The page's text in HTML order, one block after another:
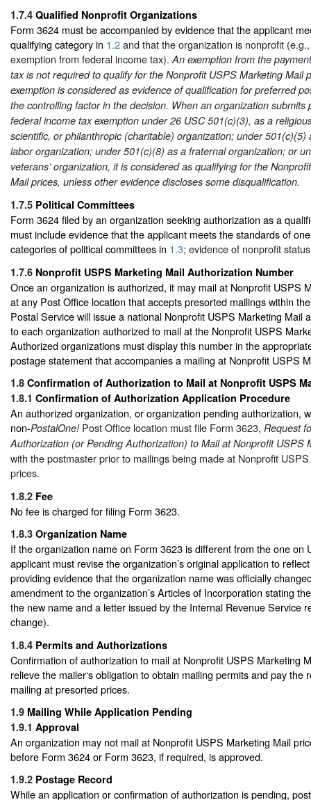
1.7.4 Qualified Nonprofit Organizations
Form 3624 must be accompanied by evidence that the applicant
qualifying category in 1.2and that the organization is nonprofit
exemption from federal income tax). An exemption from the
tax is not required to qualify for the Nonprofit USPS Marketing Mail
exemption is considered as evidence of qualification for preferred
the controlling factor in the decision. When an organization submits
federal income tax exemption under 26 USC 501(c)(3), as a
scientific, or philanthropic (charitable) organization; under 501(c)(5)
labor organization; under 501(c)(8) as a fraternal organization; or
veterans’ organization, it is considered as qualifying for the
Mail prices, unless other evidence discloses some disqualification.
1.7.5 Political Committees
Form 3624 filed by an organization seeking authorization as a
must include evidence that the applicant meets the standards of
categories of political committees in 1.3; evidence of nonprofit
1.7.6 Nonprofit USPS Marketing Mail Authorization Number
Once an organization is authorized, it may mail at Nonprofit USPS
at any Post Office location that accepts presorted mailings within
Postal Service will issue a national Nonprofit USPS Marketing Mail
to each organization authorized to mail at the Nonprofit USPS
Authorized organizations must display this number in the
postage statement that accompanies a mailing at Nonprofit USPS
1.8 Confirmation of Authorization to Mail at Nonprofit USPS
1.8.1 Confirmation of Authorization Application Procedure
An authorized organization, or organization pending authorization,
non-PostalOne! Post Office location must file Form 3623, Request
Authorization (or Pending Authorization) to Mail at Nonprofit USPS
with the postmaster prior to mailings being made at Nonprofit
prices.
1.8.2 Fee
No fee is charged for filing Form 3623.
1.8.3 Organization Name
If the organization name on Form 3623 is different from the one on
applicant must revise the organization’s original application to
providing evidence that the organization name was officially
amendment to the organization’s Articles of Incorporation stating
the new name and a letter issued by the Internal Revenue Service
change).
1.8.4 Permits and Authorizations
Confirmation of authorization to mail at Nonprofit USPS Marketing
relieve the mailer‘s obligation to obtain mailing permits and pay the
mailing at presorted prices.
1.9 Mailing While Application Pending
1.9.1 Approval
An organization may not mail at Nonprofit USPS Marketing Mail
before Form 3624 or Form 3623, if required, is approved.
1.9.2 Postage Record
While an application or confirmation of authorization is pending,